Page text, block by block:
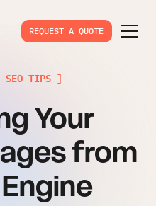
REQUEST A QUOTE
TIPS ]
Your
from